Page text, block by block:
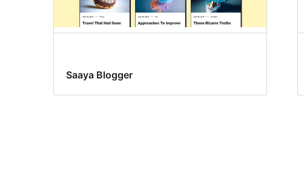
Saaya Blogger